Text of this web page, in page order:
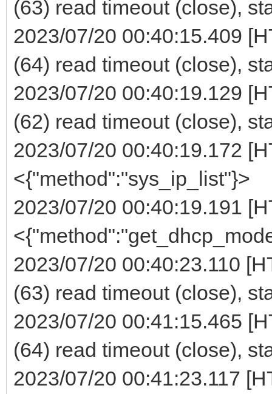
(63) read timeout (close),
2023/07/20 00:40:15.409
(64) read timeout (close),
2023/07/20 00:40:19.129
(62) read timeout (close),
2023/07/20 00:40:19.172
<{"method":"sys_ip_list"}>
2023/07/20 00:40:19.191
2023/07/20 00:40:23.110
(63) read timeout (close),
2023/07/20 00:41:15.465
(64) read timeout (close),
2023/07/20 00:41:23.117